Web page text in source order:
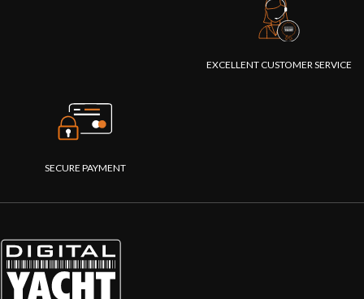
EXCELLENT CUSTOMER SERVICE
SECURE PAYMENT